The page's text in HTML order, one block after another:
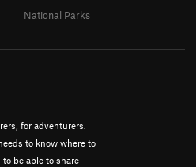
for adventurers.
to know where to
be able to share
National Parks